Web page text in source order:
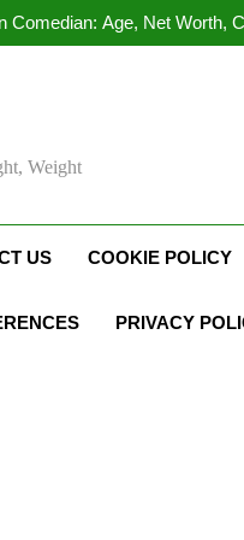
Comedian: Age, Net Worth,
Age, Weather Career,
Comedian: Age, Net Worth,
Age, Weather Career,
Weight
US COOKIE POLICY
PRIVACY